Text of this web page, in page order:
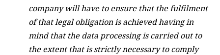
company will have to ensure that the fulfilment
of that legal obligation is achieved having in
mind that the data processing is carried out to
the extent that is strictly necessary to comply